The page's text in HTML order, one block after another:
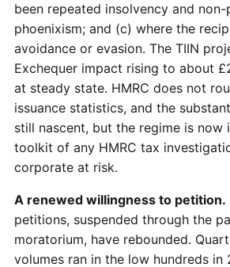
been repeated insolvency and
phoenixism; and (c) where the
avoidance or evasion. The TIIN
Exchequer impact rising to about
at steady state. HMRC does not
issuance statistics, and the
still nascent, but the regime is now
toolkit of any HMRC tax
corporate at risk.
A renewed willingness to petition.
petitions, suspended through the
moratorium, have rebounded.
volumes ran in the low hundreds